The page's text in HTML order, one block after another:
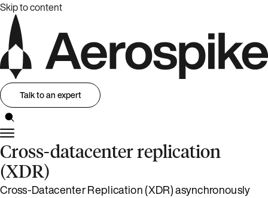
Skip to content
Talk to an expert
Cross-datacenter replication
(XDR)
Cross-Datacenter Replication (XDR) asynchronously